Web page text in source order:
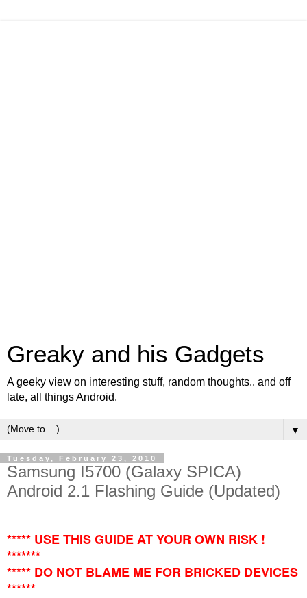
Greaky and his Gadgets
A geeky view on interesting stuff, random thoughts.. and off
late, all things Android.
▼
Tuesday, February 23, 2010
Samsung I5700 (Galaxy SPICA)
Android 2.1 Flashing Guide (Updated)
***** USE THIS GUIDE AT YOUR OWN RISK !
*******
***** DO NOT BLAME ME FOR BRICKED DEVICES
******